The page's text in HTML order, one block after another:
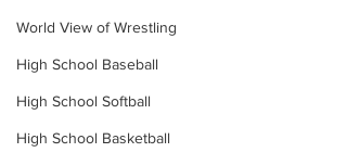
World View of Wrestling
High School Baseball
High School Softball
High School Basketball